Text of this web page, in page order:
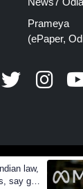
Prameya
(ePaper,
law,
say govt